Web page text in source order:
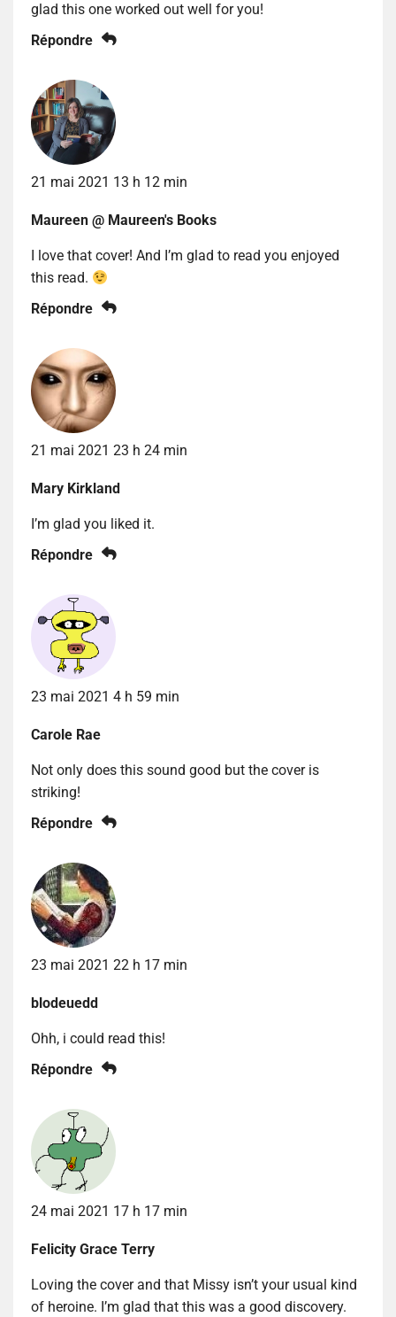
glad this one worked out well for you!
Répondre
21 mai 2021 13 h 12 min
Maureen @ Maureen's Books
I love that cover! And I’m glad to read you enjoyed
this read.
Répondre
21 mai 2021 23 h 24 min
Mary Kirkland
I’m glad you liked it.
Répondre
23 mai 2021 4 h 59 min
Carole Rae
Not only does this sound good but the cover is
striking!
Répondre
23 mai 2021 22 h 17 min
blodeuedd
Ohh, i could read this!
Répondre
24 mai 2021 17 h 17 min
Felicity Grace Terry
Loving the cover and that Missy isn’t your usual kind
of heroine. I’m glad that this was a good discovery.